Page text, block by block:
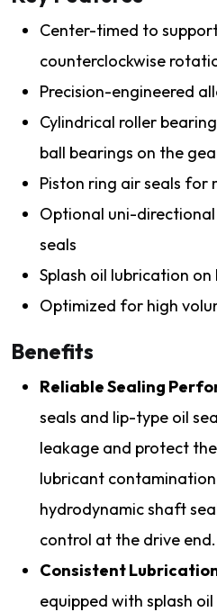
Center-timed to
counterclockwise
Precision-engineered
Cylindrical roller
ball bearings on the
Piston ring air seals for
Optional uni-
seals
Splash oil lubrication on
Optimized for high
Benefits
Reliable Sealing
seals and lip-type oil
leakage and protect
lubricant
hydrodynamic shaft
control at the drive end.
Consistent
equipped with splash